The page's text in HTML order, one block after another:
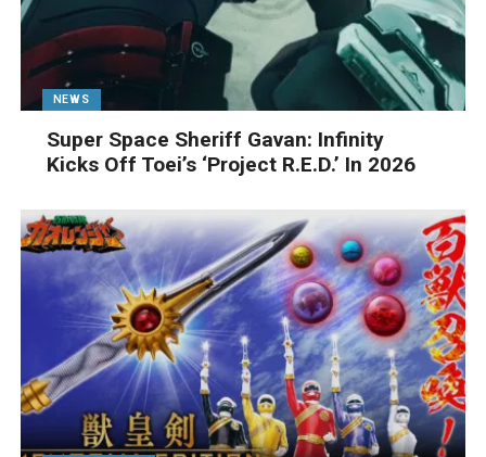
NEWS
Super Space Sheriff Gavan: Infinity
Kicks Off Toei’s ‘Project R.E.D.’ In 2026